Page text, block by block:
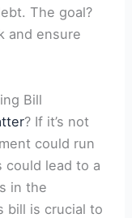
The goal?
and ensure
Bill
? If it’s not
could run
could lead to a
in the
bill is crucial to